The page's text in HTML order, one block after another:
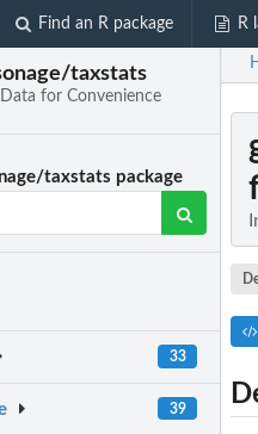
Find an R package R
taxstats
for Convenience
taxstats package
33
39